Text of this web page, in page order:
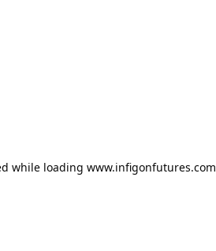
while loading www.infigonfutures.com